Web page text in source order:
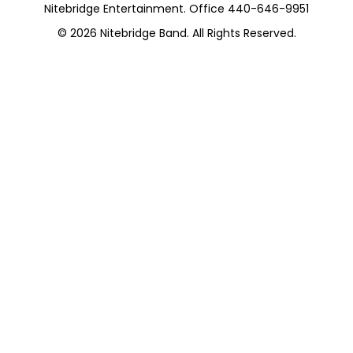
Nitebridge Entertainment. Office 440-646-9951
© 2026 Nitebridge Band. All Rights Reserved.